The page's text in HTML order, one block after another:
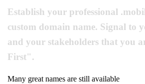
Establish your professional
custom domain name. Signal to
and your stakeholders that you
First".
Many great names are still available